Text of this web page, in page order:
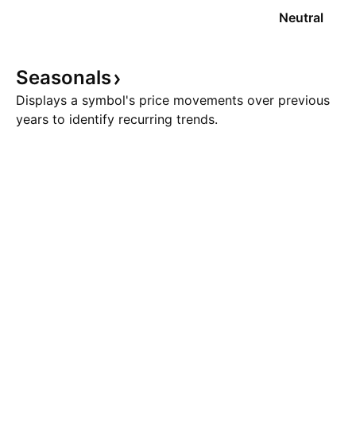
Neutral
Seasonals
Displays a symbol's price movements over previous
years to identify recurring trends.